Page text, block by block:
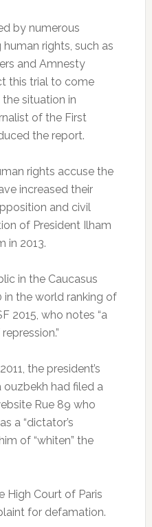
by numerous
rights, such as
and Amnesty
this trial to come
situation in
of the First
the report.
rights accuse the
increased their
and civil
of President Ilham
in 2013.
in the Caucasus
in the world ranking of
2015, who notes “a
the president’s
had filed a
Rue 89 who
a “dictator’s
of “whiten” the
High Court of Paris
for defamation.